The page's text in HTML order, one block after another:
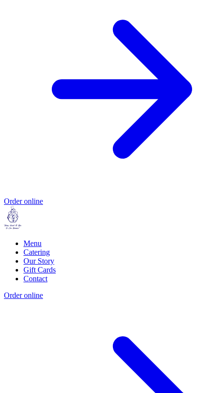
Order online
Menu
Catering
Our Story
Gift Cards
Contact
Order online